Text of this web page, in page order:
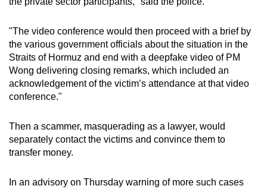
"The video conference would then proceed with a brief by
the various government officials about the situation in the
Straits of Hormuz and end with a deepfake video of PM
Wong delivering closing remarks, which included an
acknowledgement of the victim’s attendance at that video
conference."
Then a scammer, masquerading as a lawyer, would
separately contact the victims and convince them to
transfer money.
In an advisory on Thursday warning of more such cases